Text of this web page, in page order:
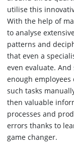
utilise this
With the help of
to analyse
patterns and
that even a
even evaluate.
enough
such tasks
then valuable
processes and
errors thanks to
game changer.